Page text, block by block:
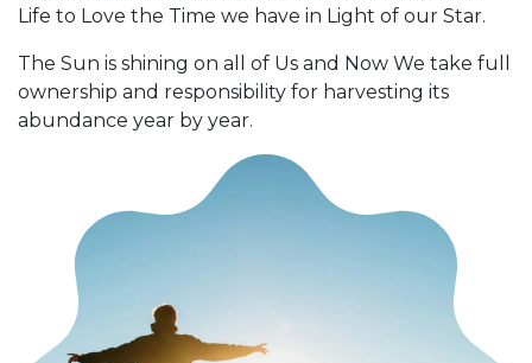
Life to Love the Time we have in Light of our Star.
The Sun is shining on all of Us and Now We take full
ownership and responsibility for harvesting its
abundance year by year.